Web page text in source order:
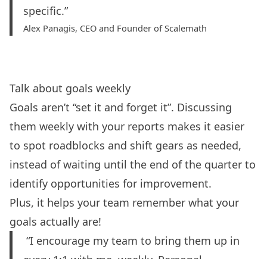
specific.”
Alex Panagis, CEO and Founder ofScalemath
Talk about goals weekly
Goals aren’t “set it and forget it”. Discussing
them weekly with your reports makes it easier
to spot roadblocks and shift gears as needed,
instead of waiting until the end of the quarter to
identify opportunities for improvement.
Plus, it helps your team remember what your
goals actually are!
“I encourage my team to bring them up in